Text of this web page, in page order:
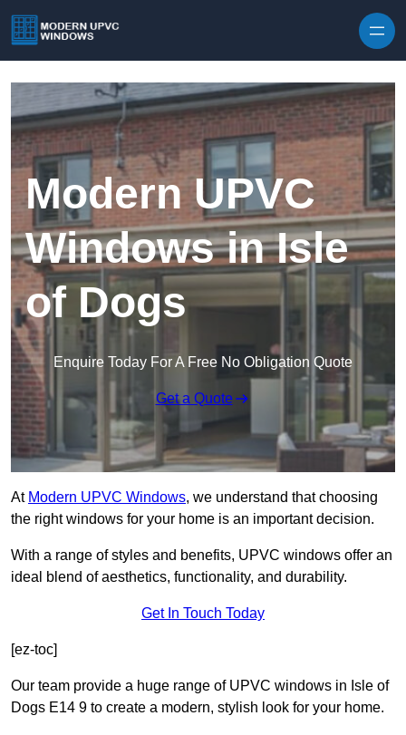
Modern UPVC
Windows in Isle
of Dogs
Enquire Today For A Free No Obligation Quote
Get a Quote
At Modern UPVC Windows, we understand that choosing
the right windows for your home is an important decision.
With a range of styles and benefits, UPVC windows offer an
ideal blend of aesthetics, functionality, and durability.
Get In Touch Today
[ez-toc]
Our team provide a huge range of UPVC windows in Isle of
Dogs E14 9 to create a modern, stylish look for your home.